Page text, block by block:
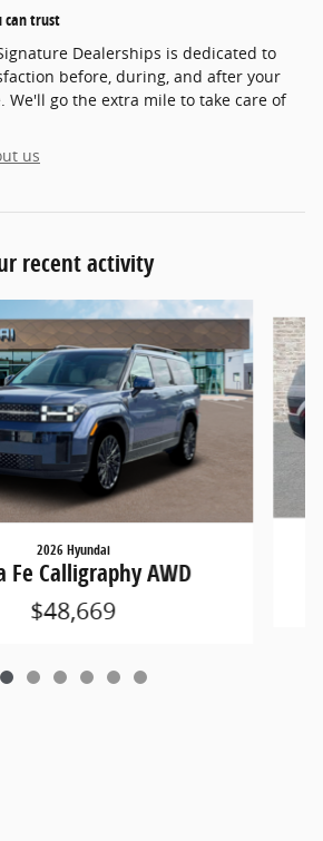
can trust
Dealerships is dedicated to
before, during, and after your
We'll go the extra mile to take care of
us
recent activity
2026 Hyundai
Fe Calligraphy AWD
$48,669